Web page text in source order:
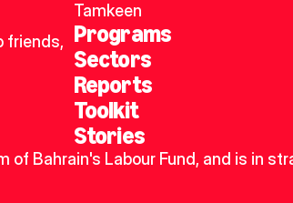
friends,
Tamkeen
Programs
Sectors
Reports
Toolkit
Stories
of Bahrain's Labour Fund, and is in